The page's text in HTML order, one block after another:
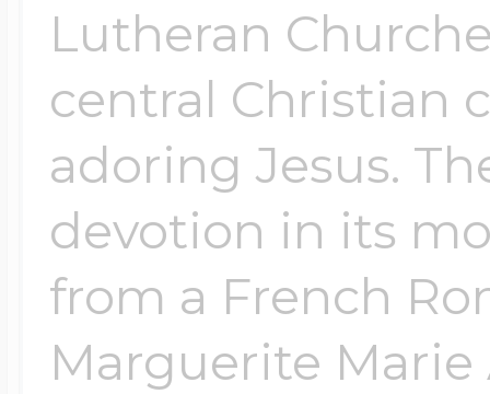
Lutheran
central Christian
adoring Jesus.
devotion in its
from a French
Marguerite